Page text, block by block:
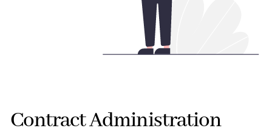
Contract Administration